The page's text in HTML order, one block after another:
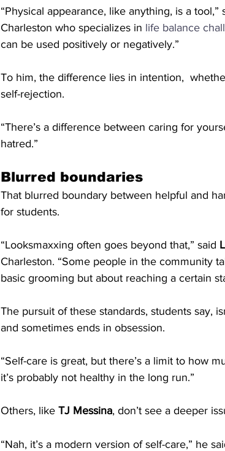
“Physical appearance, like anything, is a tool,”
Charleston who specializes in life balance
can be used positively or negatively.”
To him, the difference lies in intention,
self-rejection.
“There’s a difference between caring for
hatred.”
Blurred boundaries
That blurred boundary between helpful and
for students.
“Looksmaxxing often goes beyond that,” said
Charleston. “Some people in the community
basic grooming but about reaching a certain
The pursuit of these standards, students say,
and sometimes ends in obsession.
“Self-care is great, but there’s a limit to how
it’s probably not healthy in the long run.”
Others, like TJ Messina, don’t see a deeper
“Nah, it’s a modern version of self-care,” he